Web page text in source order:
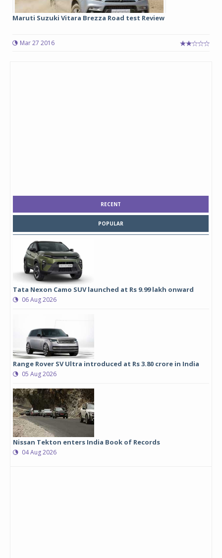
Maruti Suzuki Vitara Brezza Road test Review
Mar 27 2016
RECENT
POPULAR
Tata Nexon Camo SUV launched at Rs 9.99 lakh onward
06 Aug 2026
Range Rover SV Ultra introduced at Rs 3.80 crore in India
05 Aug 2026
Nissan Tekton enters India Book of Records
04 Aug 2026